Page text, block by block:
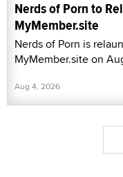
Nerds of Porn to
MyMember.site
Nerds of Porn is
MyMember.site on
Aug 4, 2026